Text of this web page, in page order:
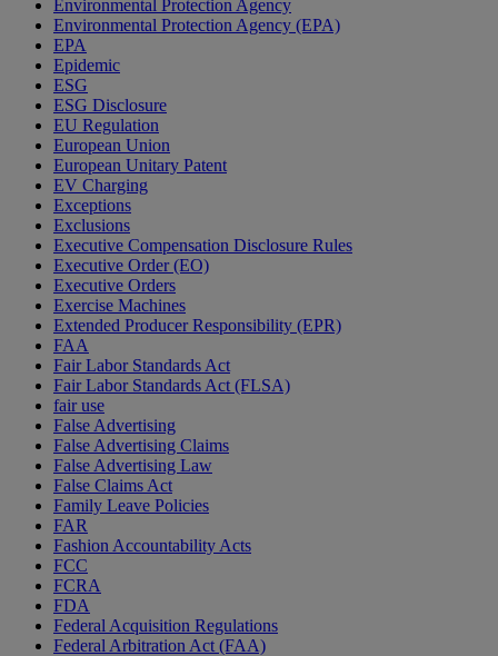
Environmental Protection Agency
Environmental Protection Agency (EPA)
EPA
Epidemic
ESG
ESG Disclosure
EU Regulation
European Union
European Unitary Patent
EV Charging
Exceptions
Exclusions
Executive Compensation Disclosure Rules
Executive Order (EO)
Executive Orders
Exercise Machines
Extended Producer Responsibility (EPR)
FAA
Fair Labor Standards Act
Fair Labor Standards Act (FLSA)
fair use
False Advertising
False Advertising Claims
False Advertising Law
False Claims Act
Family Leave Policies
FAR
Fashion Accountability Acts
FCC
FCRA
FDA
Federal Acquisition Regulations
Federal Arbitration Act (FAA)